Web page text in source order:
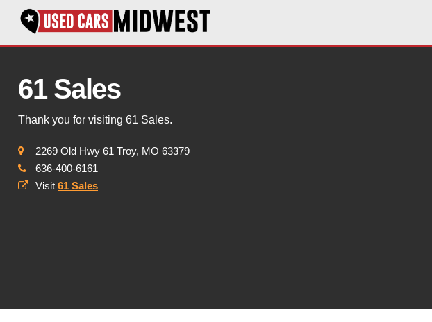
61 Sales
Thank you for visiting 61 Sales.
2269 Old Hwy 61 Troy, MO 63379
636-400-6161
Visit 61 Sales